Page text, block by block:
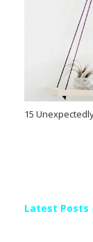
15
Latest Posts